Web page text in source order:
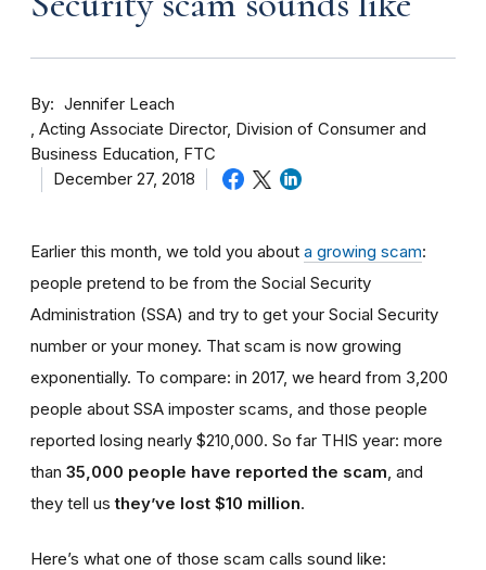
By
Jennifer Leach
Acting Associate Director, Division of Consumer and
Business Education, FTC
December 27, 2018
Earlier this month, we told you about a growing scam:
people pretend to be from the Social Security
Administration (SSA) and try to get your Social Security
number or your money. That scam is now growing
exponentially. To compare: in 2017, we heard from 3,200
people about SSA imposter scams, and those people
reported losing nearly $210,000. So far THIS year: more
than 35,000 people have reported the scam , and
they tell usthey’ve lost $10 million.
Here’s what one of those scam calls sound like: